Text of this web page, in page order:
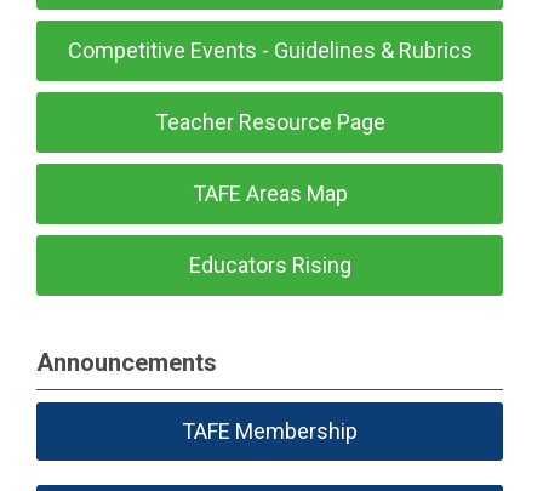
Competitive Events - Guidelines & Rubrics
Teacher Resource Page
TAFE Areas Map
Educators Rising
Announcements
TAFE Membership